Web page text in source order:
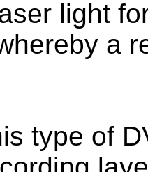
light
a
type of